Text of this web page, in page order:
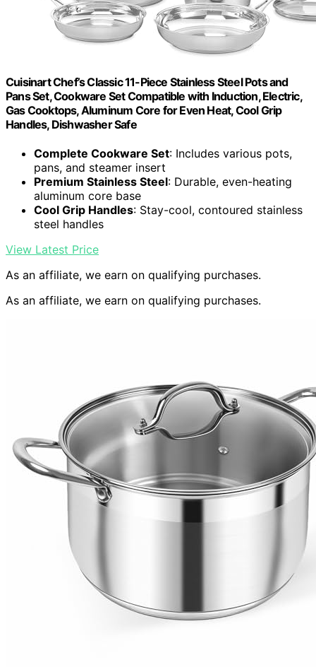
Cuisinart Chef’s Classic 11-Piece Stainless Steel Pots and
Pans Set, Cookware Set Compatible with Induction, Electric,
Gas Cooktops, Aluminum Core for Even Heat, Cool Grip
Handles, Dishwasher Safe
Complete Cookware Set: Includes various pots,
pans, and steamer insert
Premium Stainless Steel: Durable, even-heating
aluminum core base
Cool Grip Handles: Stay-cool, contoured stainless
steel handles
View Latest Price
As an affiliate, we earn on qualifying purchases.
As an affiliate, we earn on qualifying purchases.